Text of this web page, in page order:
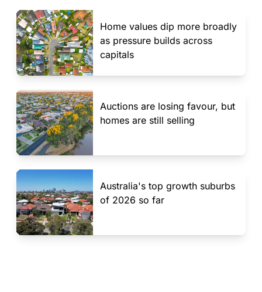
Home values dip more broadly
as pressure builds across
capitals
Auctions are losing favour, but
homes are still selling
Australia's top growth suburbs
of 2026 so far